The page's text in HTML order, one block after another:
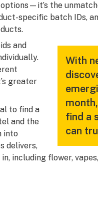
the
specific batch IDs,
With
find a
can
and
greater
to find a
and the
into
delivers,
including flower, vapes,